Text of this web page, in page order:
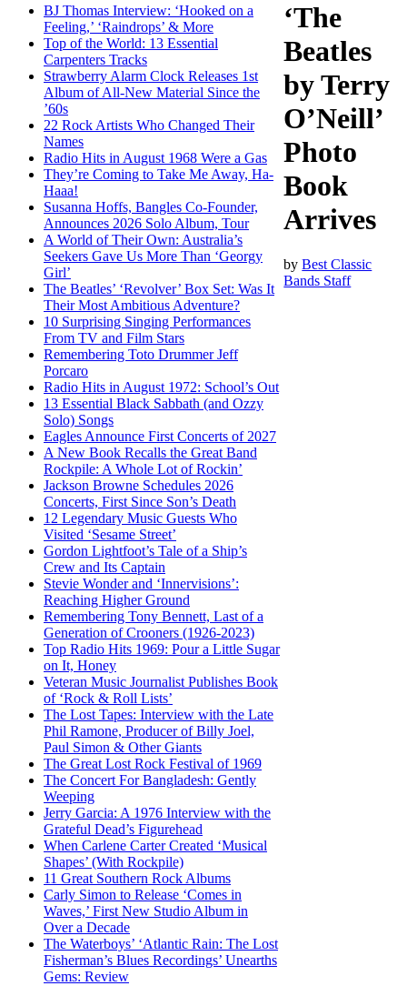
BJ Thomas Interview: ‘Hooked on a
Feeling,’ ‘Raindrops’ & More
Top of the World: 13 Essential
Carpenters Tracks
Strawberry Alarm Clock Releases 1st
Album of All-New Material Since the
’60s
22 Rock Artists Who Changed Their
Names
Radio Hits in August 1968 Were a Gas
They’re Coming to Take Me Away, Ha-
Haaa!
Susanna Hoffs, Bangles Co-Founder,
Announces 2026 Solo Album, Tour
A World of Their Own: Australia’s
Seekers Gave Us More Than ‘Georgy
Girl’
The Beatles’ ‘Revolver’ Box Set: Was It
Their Most Ambitious Adventure?
10 Surprising Singing Performances
From TV and Film Stars
Remembering Toto Drummer Jeff
Porcaro
Radio Hits in August 1972: School’s Out
13 Essential Black Sabbath (and Ozzy
Solo) Songs
Eagles Announce First Concerts of 2027
A New Book Recalls the Great Band
Rockpile: A Whole Lot of Rockin’
Jackson Browne Schedules 2026
Concerts, First Since Son’s Death
12 Legendary Music Guests Who
Visited ‘Sesame Street’
Gordon Lightfoot’s Tale of a Ship’s
Crew and Its Captain
Stevie Wonder and ‘Innervisions’:
Reaching Higher Ground
Remembering Tony Bennett, Last of a
Generation of Crooners (1926-2023)
Top Radio Hits 1969: Pour a Little Sugar
on It, Honey
Veteran Music Journalist Publishes Book
of ‘Rock & Roll Lists’
The Lost Tapes: Interview with the Late
Phil Ramone, Producer of Billy Joel,
Paul Simon & Other Giants
The Great Lost Rock Festival of 1969
The Concert For Bangladesh: Gently
Weeping
Jerry Garcia: A 1976 Interview with the
Grateful Dead’s Figurehead
When Carlene Carter Created ‘Musical
Shapes’ (With Rockpile)
11 Great Southern Rock Albums
Carly Simon to Release ‘Comes in
Waves,’ First New Studio Album in
Over a Decade
The Waterboys’ ‘Atlantic Rain: The Lost
Fisherman’s Blues Recordings’ Unearths
Gems: Review
‘The
Beatles
by Terry
O’Neill’
Photo
Book
Arrives
byBest Classic
Bands Staff